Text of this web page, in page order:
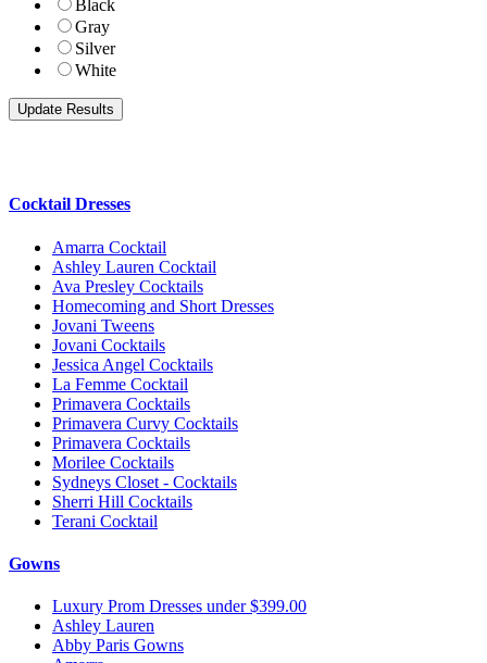
Black
Gray
Silver
White
Cocktail Dresses
Amarra Cocktail
Ashley Lauren Cocktail
Ava Presley Cocktails
Homecoming and Short Dresses
Jovani Tweens
Jovani Cocktails
Jessica Angel Cocktails
La Femme Cocktail
Primavera Cocktails
Primavera Curvy Cocktails
Primavera Cocktails
Morilee Cocktails
Sydneys Closet - Cocktails
Sherri Hill Cocktails
Terani Cocktail
Gowns
Luxury Prom Dresses under $399.00
Ashley Lauren
Abby Paris Gowns